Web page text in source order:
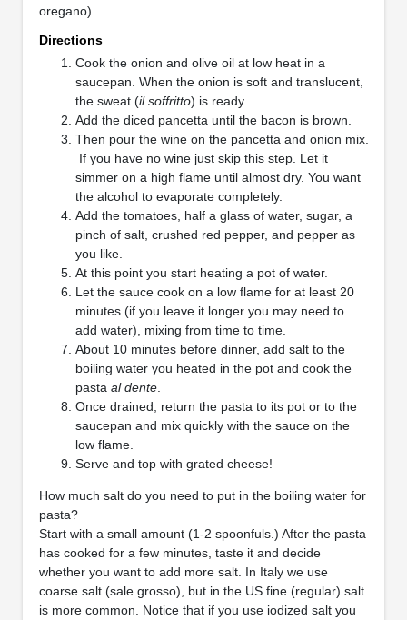
oregano).
Directions
Cook the onion and olive oil at low heat in a
saucepan. When the onion is soft and translucent,
the sweat (il soffritto) is ready.
Add the diced pancetta until the bacon is brown.
Then pour the wine on the pancetta and onion mix.
If you have no wine just skip this step. Let it
simmer on a high flame until almost dry. You want
the alcohol to evaporate completely.
Add the tomatoes, half a glass of water, sugar, a
pinch of salt, crushed red pepper, and pepper as
you like.
At this point you start heating a pot of water.
Let the sauce cook on a low flame for at least 20
minutes (if you leave it longer you may need to
add water), mixing from time to time.
About 10 minutes before dinner, add salt to the
boiling water you heated in the pot and cook the
pasta al dente.
Once drained, return the pasta to its pot or to the
saucepan and mix quickly with the sauce on the
low flame.
Serve and top with grated cheese!
How much salt do you need to put in the boiling water for
pasta?
Start with a small amount (1-2 spoonfuls.) After the pasta
has cooked for a few minutes, taste it and decide
whether you want to add more salt. In Italy we use
coarse salt (sale grosso), but in the US fine (regular) salt
is more common. Notice that if you use iodized salt you